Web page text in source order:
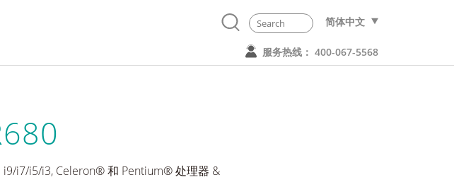
简体中文
服务热线： 400-067-5568
i7/i5/i3, Celeron® 和 Pentium® 处理器 &